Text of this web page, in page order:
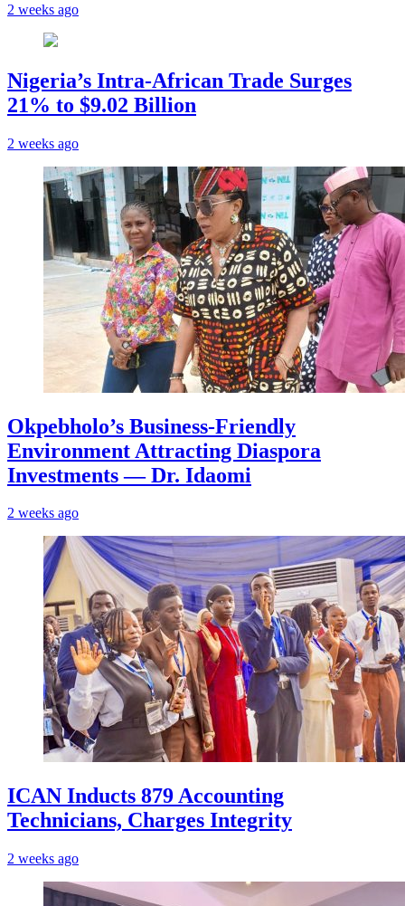
2 weeks ago
Nigeria’s Intra-African Trade Surges
21% to $9.02 Billion
2 weeks ago
Okpebholo’s Business-Friendly
Environment Attracting Diaspora
Investments — Dr. Idaomi
2 weeks ago
ICAN Inducts 879 Accounting
Technicians, Charges Integrity
2 weeks ago